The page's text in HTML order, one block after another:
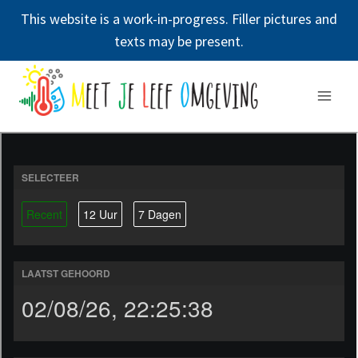
This website is a work-in-progress. Filler pictures and
texts may be present.
Doorgaan
naar
inhoud